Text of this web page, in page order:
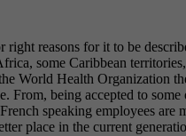
reasons for it to be
some Caribbean
World Health Organization
From, being accepted to
speaking employees
place in the current